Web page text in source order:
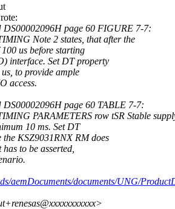
DS00002096H page 60 FIGURE 7-7:
Note 2 states, that after the
us before starting
interface. Set DT property
to provide ample
access.
page 60 TABLE 7-7:
PARAMETERS row tSR Stable
10 ms. Set DT
the KSZ9031RNX RM does
to be asserted,
aemDocuments/documents/UNG/